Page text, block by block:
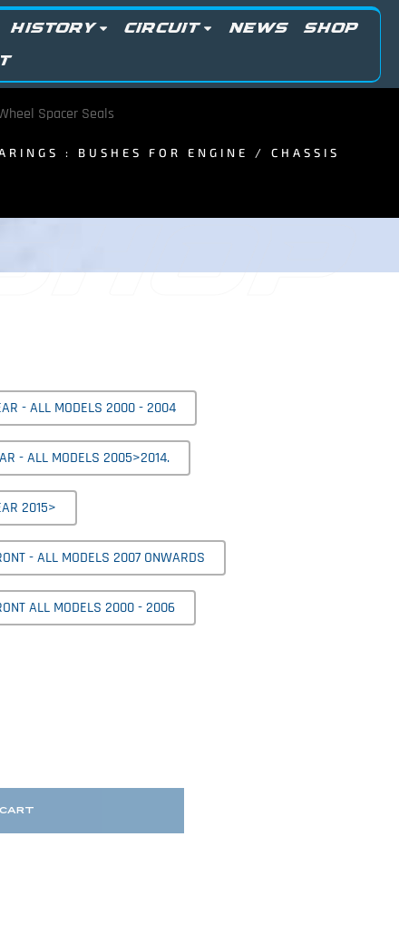
HISTORY CIRCUIT NEWS SHOP
Spacer Seals
: BUSHES FOR ENGINE / CHASSIS
- ALL MODELS 2000 - 2004
- ALL MODELS 2005>2014.
2015>
- ALL MODELS 2007 ONWARDS
ALL MODELS 2000 - 2006